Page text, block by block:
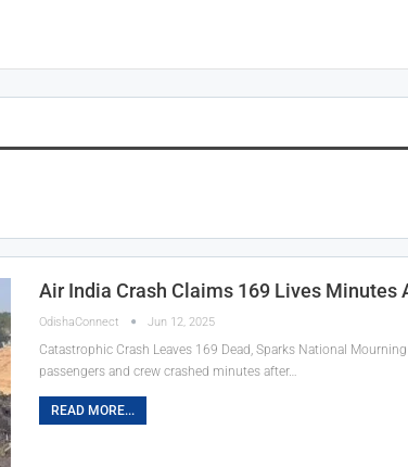
Air India Crash Claims 169 Lives Minutes
OdishaConnect Jun 12, 2025
Catastrophic Crash Leaves 169 Dead, Sparks National
passengers and crew crashed minutes after…
READ MORE...